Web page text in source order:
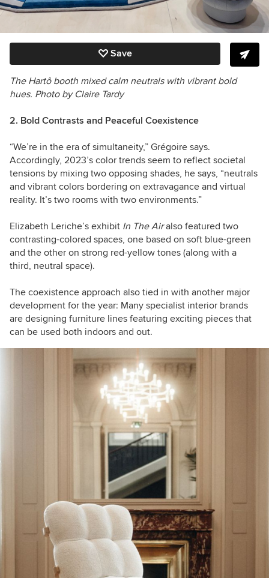
Save
The Hartô booth mixed calm neutrals with vibrant bold
hues. Photo by Claire Tardy
2. Bold Contrasts and Peaceful Coexistence
“We’re in the era of simultaneity,” Grégoire says.
Accordingly, 2023’s color trends seem to reflect societal
tensions by mixing two opposing shades, he says, “neutrals
and vibrant colors bordering on extravagance and virtual
reality. It’s two rooms with two environments.”
Elizabeth Leriche’s exhibit In The Airalso featured two
contrasting-colored spaces, one based on soft blue-green
and the other on strong red-yellow tones (along with a
third, neutral space).
The coexistence approach also tied in with another major
development for the year: Many specialist interior brands
are designing furniture lines featuring exciting pieces that
can be used both indoors and out.